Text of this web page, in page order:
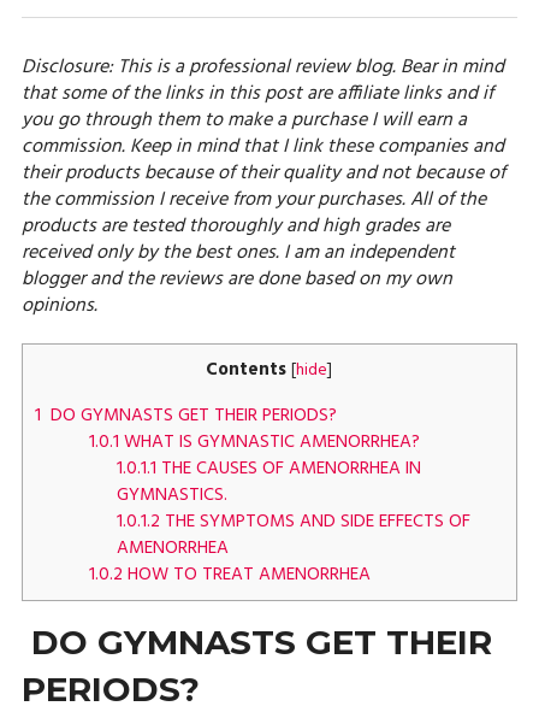
Disclosure: This is a professional review blog. Bear in mind
that some of the links in this post are affiliate links and if
you go through them to make a purchase I will earn a
commission. Keep in mind that I link these companies and
their products because of their quality and not because of
the commission I receive from your purchases. All of the
products are tested thoroughly and high grades are
received only by the best ones. I am an independent
blogger and the reviews are done based on my own
opinions.
Contents[hide]
1 DO GYMNASTS GET THEIR PERIODS?
1.0.1 WHAT IS GYMNASTIC AMENORRHEA?
1.0.1.1 THE CAUSES OF AMENORRHEA IN
GYMNASTICS.
1.0.1.2 THE SYMPTOMS AND SIDE EFFECTS OF
AMENORRHEA
1.0.2 HOW TO TREAT AMENORRHEA
DO GYMNASTS GET THEIR
PERIODS?